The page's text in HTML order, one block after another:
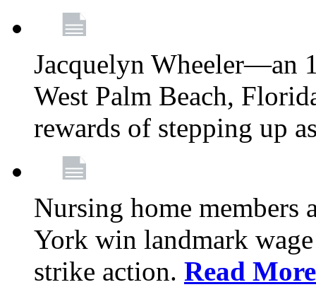
Jacquelyn Wheeler—an
West Palm Beach,
rewards of stepping up
Nursing home members
York win landmark
strike action. Read More